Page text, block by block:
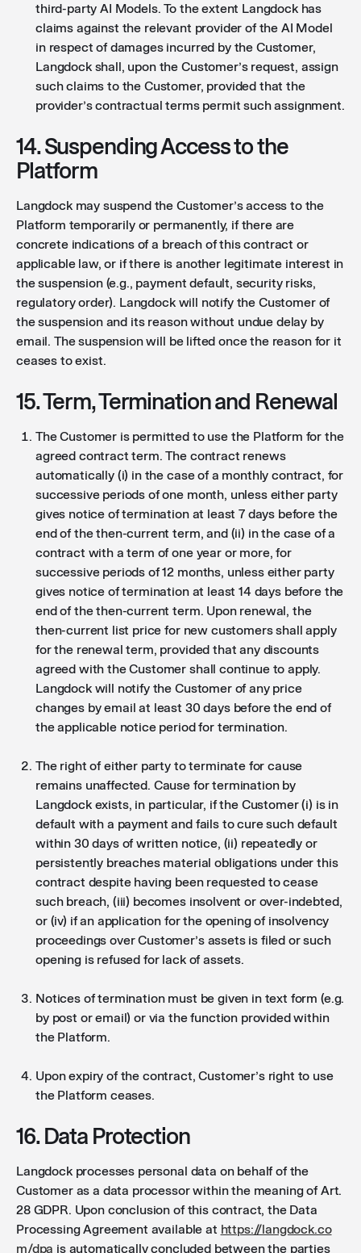
third-party AI Models. To the extent Langdock has
claims against the relevant provider of the AI Model
in respect of damages incurred by the Customer,
Langdock shall, upon the Customer’s request, assign
such claims to the Customer, provided that the
provider’s contractual terms permit such assignment.
14. Suspending Access to the
Platform
Langdock may suspend the Customer’s access to the
Platform temporarily or permanently, if there are
concrete indications of a breach of this contract or
applicable law, or if there is another legitimate interest in
the suspension (e.g., payment default, security risks,
regulatory order). Langdock will notify the Customer of
the suspension and its reason without undue delay by
email. The suspension will be lifted once the reason for it
ceases to exist.
15. Term, Termination and Renewal
The Customer is permitted to use the Platform for the
agreed contract term. The contract renews
automatically (i) in the case of a monthly contract, for
successive periods of one month, unless either party
gives notice of termination at least 7 days before the
end of the then-current term, and (ii) in the case of a
contract with a term of one year or more, for
successive periods of 12 months, unless either party
gives notice of termination at least 14 days before the
end of the then-current term. Upon renewal, the
then-current list price for new customers shall apply
for the renewal term, provided that any discounts
agreed with the Customer shall continue to apply.
Langdock will notify the Customer of any price
changes by email at least 30 days before the end of
the applicable notice period for termination.
The right of either party to terminate for cause
remains unaffected. Cause for termination by
Langdock exists, in particular, if the Customer (i) is in
default with a payment and fails to cure such default
within 30 days of written notice, (ii) repeatedly or
persistently breaches material obligations under this
contract despite having been requested to cease
such breach, (iii) becomes insolvent or over-indebted,
or (iv) if an application for the opening of insolvency
proceedings over Customer’s assets is filed or such
opening is refused for lack of assets.
Notices of termination must be given in text form (e.g.
by post or email) or via the function provided within
the Platform.
Upon expiry of the contract, Customer’s right to use
the Platform ceases.
16. Data Protection
Langdock processes personal data on behalf of the
Customer as a data processor within the meaning of Art.
28 GDPR. Upon conclusion of this contract, the Data
Processing Agreement available at https://langdock.co
m/dpa is automatically concluded between the parties